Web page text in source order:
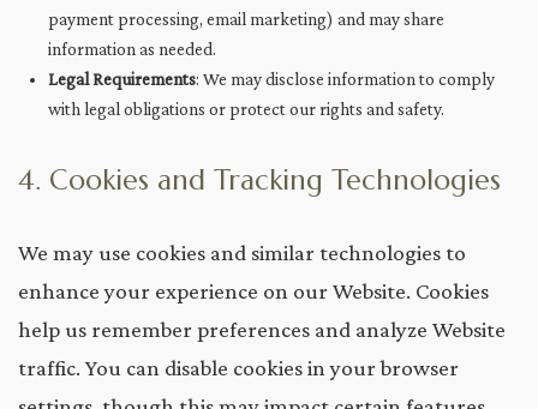
payment processing, email marketing) and may share
information as needed.
Legal Requirements: We may disclose information to comply
with legal obligations or protect our rights and safety.
4. Cookies and Tracking Technologies
We may use cookies and similar technologies to
enhance your experience on our Website. Cookies
help us remember preferences and analyze Website
traffic. You can disable cookies in your browser